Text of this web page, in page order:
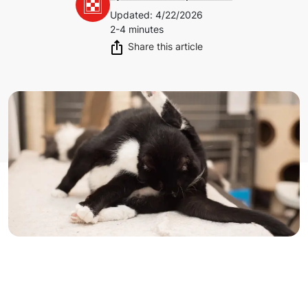
Updated: 4/22/2026
2-4 minutes
Share this article